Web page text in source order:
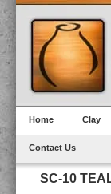
Home Clay
Contact Us
SC-10